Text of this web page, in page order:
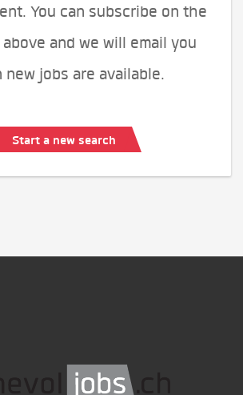
You can subscribe on the
and we will email you
new jobs are available.
Start a new search